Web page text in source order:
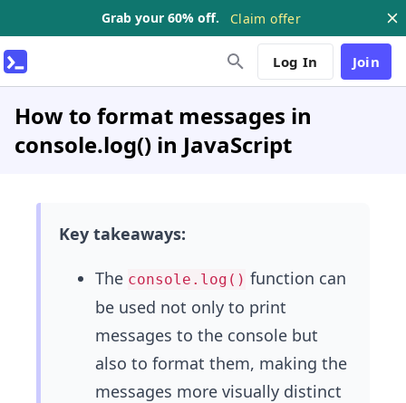
Grab your 60% off. Claim offer
Log In Join
How to format messages in
console.log() in JavaScript
Key takeaways:
The console.log() function can
be used not only to print
messages to the console but
also to format them, making the
messages more visually distinct